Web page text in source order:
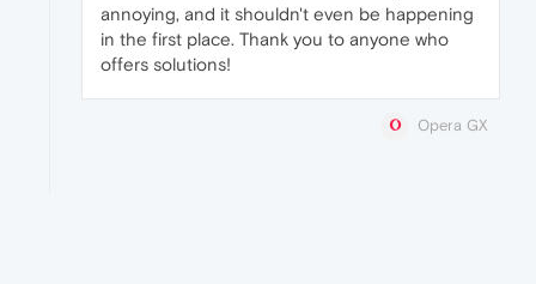
annoying, and it shouldn't even be happening
in the first place. Thank you to anyone who
offers solutions!
Opera GX